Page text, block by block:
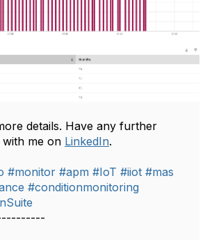
details. Have any further
me on LinkedIn.
#monitor #apm #IoT #iiot #mas
#conditionmonitoring